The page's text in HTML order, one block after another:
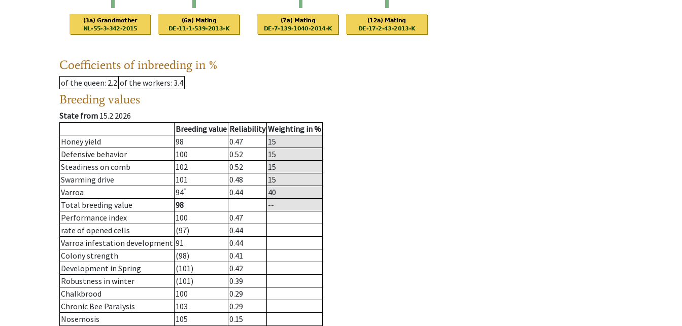
Coefficients of inbreeding in %
of the queen: 2.2 of the workers: 3.4
Breeding values
State from 15.2.2026
Breeding value Reliability Weighting in %
Honey yield
98 0.47
15
Defensive behavior
100 0.52
15
Steadiness on comb
102 0.52
15
Swarming drive
101 0.48
15
Varroa
94* 0.44
40
Total breeding value
98
--
Performance index
100
0.47
rate of opened cells
(97)
0.44
Varroa infestation development 91
0.44
Colony strength
(98)
0.41
Development in Spring
(101)
0.42
Robustness in winter
(101)
0.39
Chalkbrood
100
0.29
Chronic Bee Paralysis
103
0.29
Nosemosis
105
0.15